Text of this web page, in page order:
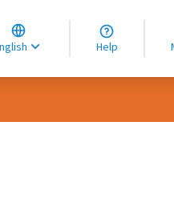
Choose language
Choisir la langue
Elegir el idioma
Help